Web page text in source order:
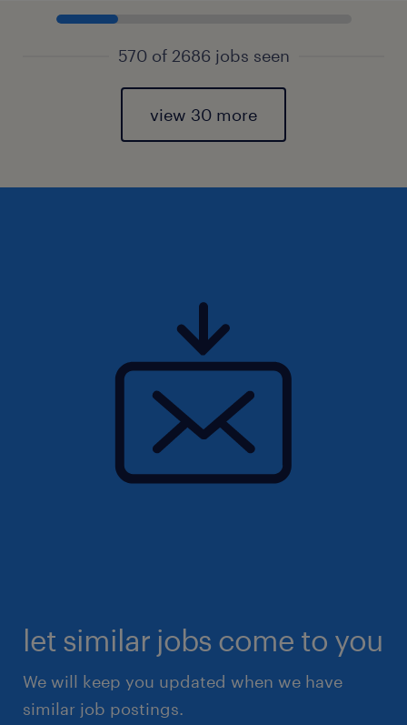
570 of 2686 jobs seen
view 30 more
let similar jobs come to you
We will keep you updated when we have
similar job postings.